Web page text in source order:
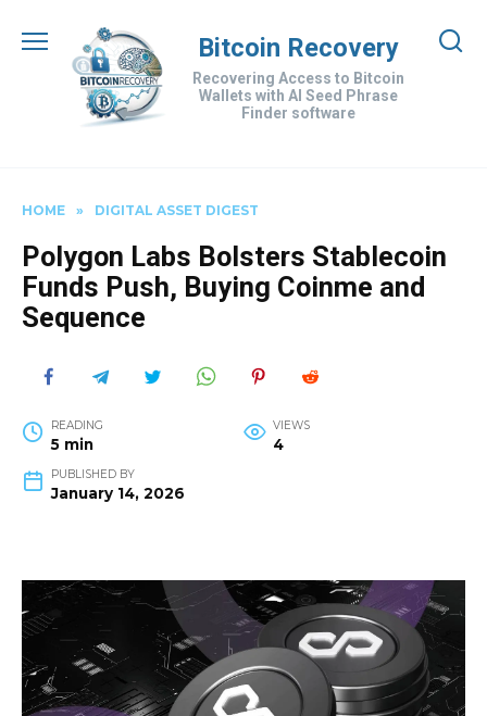
content
Bitcoin Recovery
Recovering Access to Bitcoin
Wallets with AI Seed Phrase
Finder software
HOME » DIGITAL ASSET DIGEST
Polygon Labs Bolsters Stablecoin
Funds Push, Buying Coinme and
Sequence
READING
5 min
VIEWS
4
PUBLISHED BY
January 14, 2026